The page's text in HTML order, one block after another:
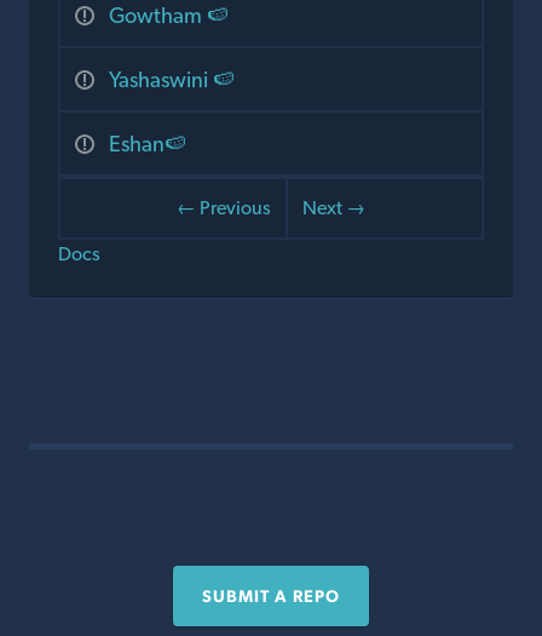
Gowtham 🍉
Yashaswini 🍉
Eshan🍉
← Previous
Next →
Docs
SUBMIT A REPO